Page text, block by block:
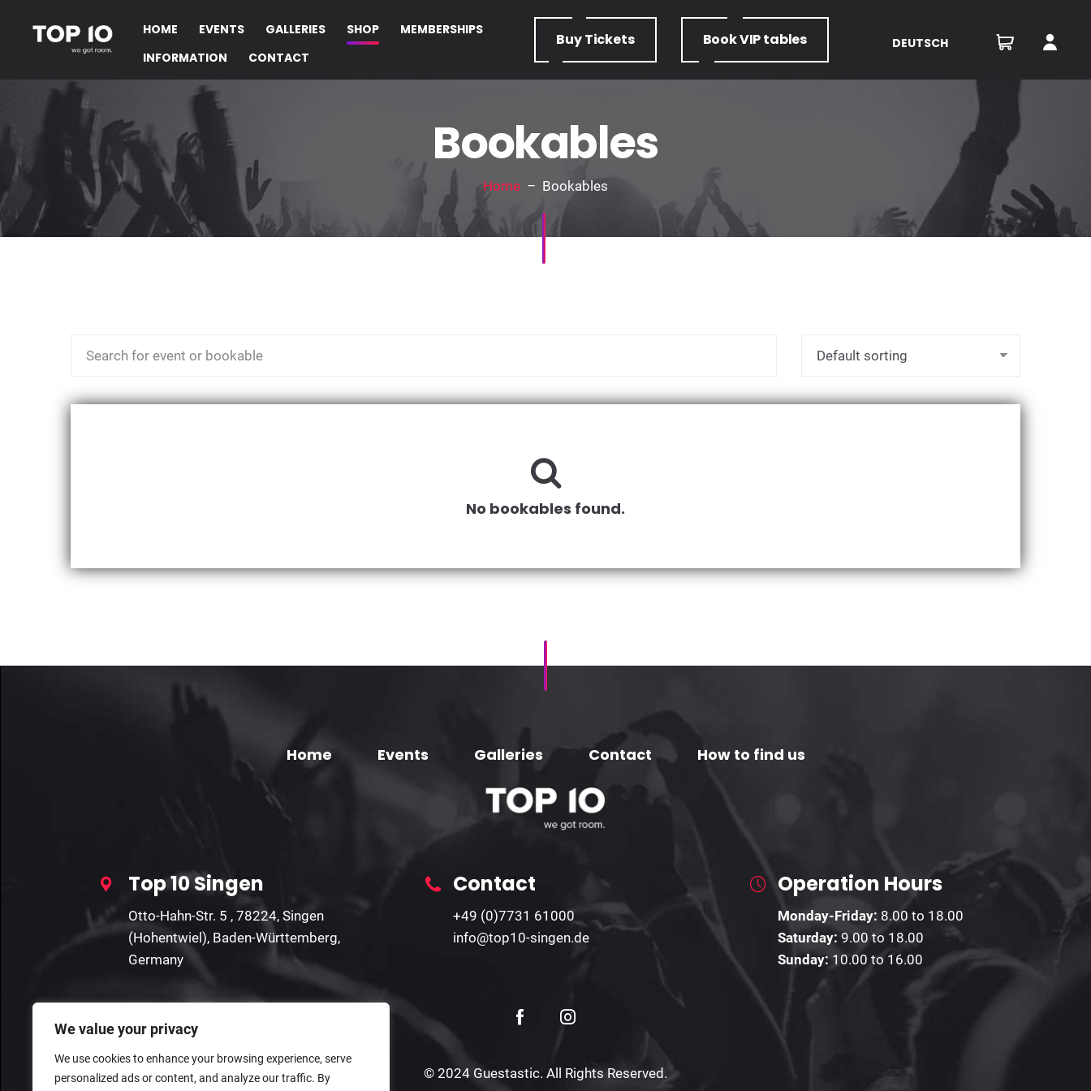
We value your privacy
We use cookies to enhance your browsing experience, serve
personalized ads or content, and analyze our traffic. By
HOME EVENTS GALLERIES SHOP
MEMBERSHIPS
INFORMATION
CONTACT
BuyTickets BookVIP tables DEUTSCH
Bookables
Home– Bookables
No bookables found.
Home Events Galleries Contact How to find us
Top 10 Singen
Otto-Hahn-Str. 5 , 78224, Singen
(Hohentwiel), Baden-Württemberg,
Germany
Contact
+49 (0)7731 61000
info@top10-singen.de
Operation Hours
Monday-Friday: 8.00 to 18.00
Saturday: 9.00 to 18.00
Sunday:10.00 to 16.00
© 2024 Guestastic. All Rights Reserved.